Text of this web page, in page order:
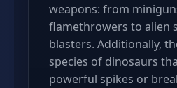
weapons: from
flamethrowers to alien
blasters. Additionally,
species of dinosaurs
powerful spikes or